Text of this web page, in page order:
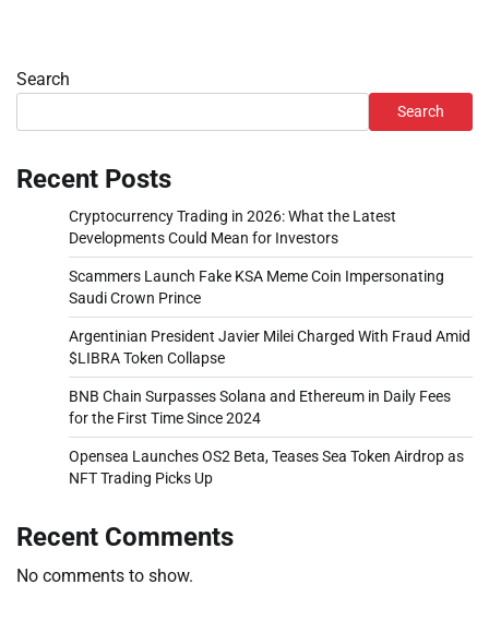
Search
Search
Recent Posts
Cryptocurrency Trading in 2026: What the Latest
Developments Could Mean for Investors
Scammers Launch Fake KSA Meme Coin Impersonating
Saudi Crown Prince
Argentinian President Javier Milei Charged With Fraud Amid
$LIBRA Token Collapse
BNB Chain Surpasses Solana and Ethereum in Daily Fees
for the First Time Since 2024
Opensea Launches OS2 Beta, Teases Sea Token Airdrop as
NFT Trading Picks Up
Recent Comments
No comments to show.